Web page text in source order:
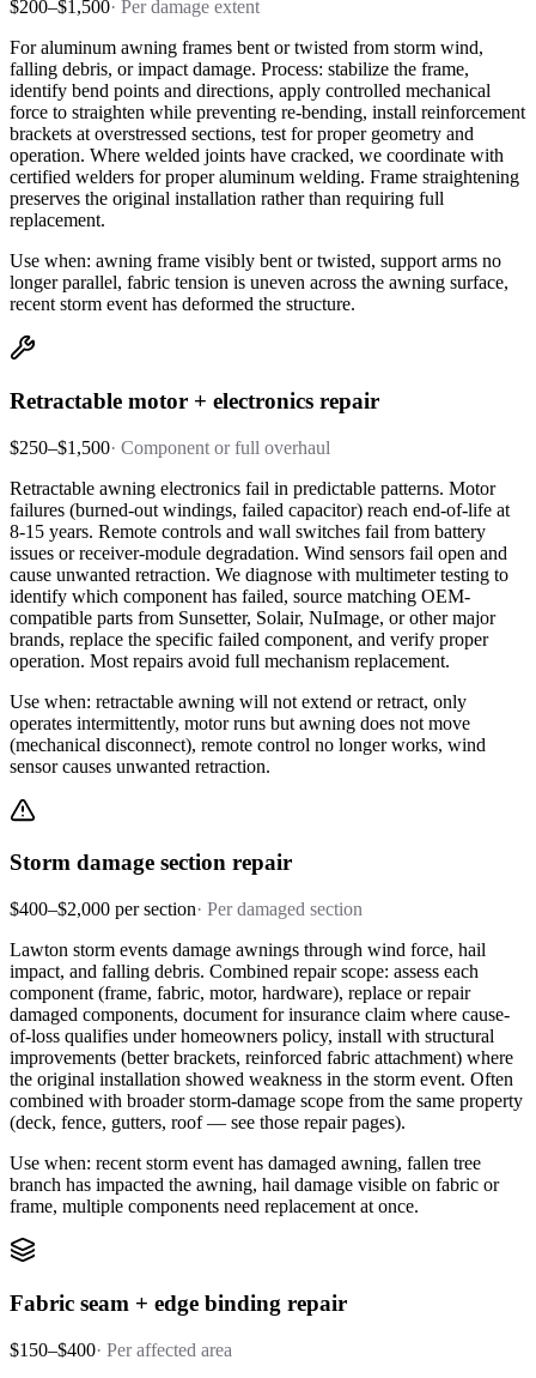
$200–$1,500· Per damage extent
For aluminum awning frames bent or twisted from storm wind,
falling debris, or impact damage. Process: stabilize the frame,
identify bend points and directions, apply controlled mechanical
force to straighten while preventing re-bending, install reinforcement
brackets at overstressed sections, test for proper geometry and
operation. Where welded joints have cracked, we coordinate with
certified welders for proper aluminum welding. Frame straightening
preserves the original installation rather than requiring full
replacement.
Use when: awning frame visibly bent or twisted, support arms no
longer parallel, fabric tension is uneven across the awning surface,
recent storm event has deformed the structure.
Retractable motor + electronics repair
$250–$1,500· Component or full overhaul
Retractable awning electronics fail in predictable patterns. Motor
failures (burned-out windings, failed capacitor) reach end-of-life at
8-15 years. Remote controls and wall switches fail from battery
issues or receiver-module degradation. Wind sensors fail open and
cause unwanted retraction. We diagnose with multimeter testing to
identify which component has failed, source matching OEM-
compatible parts from Sunsetter, Solair, NuImage, or other major
brands, replace the specific failed component, and verify proper
operation. Most repairs avoid full mechanism replacement.
Use when: retractable awning will not extend or retract, only
operates intermittently, motor runs but awning does not move
(mechanical disconnect), remote control no longer works, wind
sensor causes unwanted retraction.
Storm damage section repair
$400–$2,000 per section· Per damaged section
Lawton storm events damage awnings through wind force, hail
impact, and falling debris. Combined repair scope: assess each
component (frame, fabric, motor, hardware), replace or repair
damaged components, document for insurance claim where cause-
of-loss qualifies under homeowners policy, install with structural
improvements (better brackets, reinforced fabric attachment) where
the original installation showed weakness in the storm event. Often
combined with broader storm-damage scope from the same property
(deck, fence, gutters, roof — see those repair pages).
Use when: recent storm event has damaged awning, fallen tree
branch has impacted the awning, hail damage visible on fabric or
frame, multiple components need replacement at once.
Fabric seam + edge binding repair
$150–$400· Per affected area